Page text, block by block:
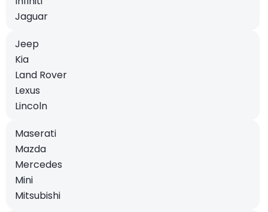
Jaguar
Jeep
Kia
Land Rover
Lexus
Lincoln
Maserati
Mazda
Mercedes
Mini
Mitsubishi